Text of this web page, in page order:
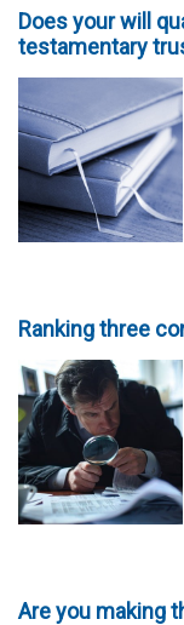
Does your will
testamentary
Ranking three
Are you making